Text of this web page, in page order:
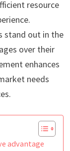
resource
stand out in the
over their
enhances
needs
advantage